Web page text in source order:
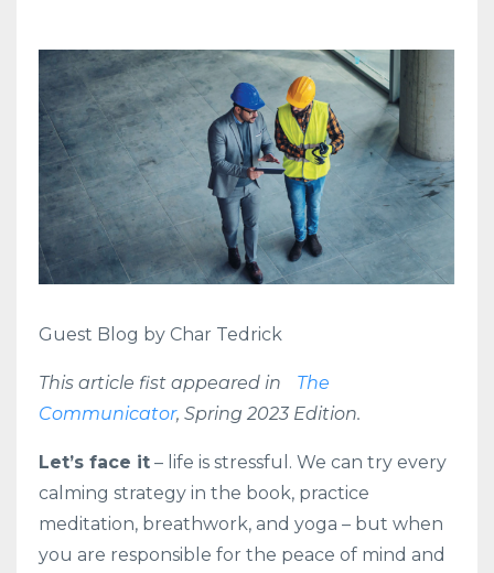
Guest Blog by Char Tedrick
This article fist appeared in
The
Communicator, Spring 2023 Edition.
Let’s face it – life is stressful. We can try every
calming strategy in the book, practice
meditation, breathwork, and yoga – but when
you are responsible for the peace of mind and